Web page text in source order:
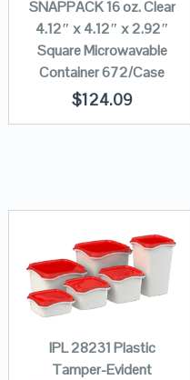
SNAPPACK 16 oz. Clear
4.12″ x 4.12″ x 2.92″
Square Microwavable
Container 672/Case
$124.09
IPL 28231 Plastic
Tamper-Evident